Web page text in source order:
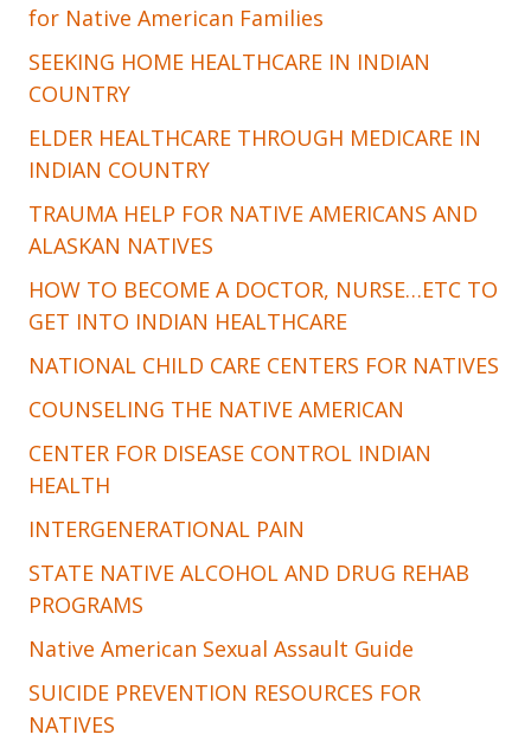
for Native American Families
SEEKING HOME HEALTHCARE IN INDIAN
COUNTRY
ELDER HEALTHCARE THROUGH MEDICARE IN
INDIAN COUNTRY
TRAUMA HELP FOR NATIVE AMERICANS AND
ALASKAN NATIVES
HOW TO BECOME A DOCTOR, NURSE…ETC TO
GET INTO INDIAN HEALTHCARE
NATIONAL CHILD CARE CENTERS FOR NATIVES
COUNSELING THE NATIVE AMERICAN
CENTER FOR DISEASE CONTROL INDIAN
HEALTH
INTERGENERATIONAL PAIN
STATE NATIVE ALCOHOL AND DRUG REHAB
PROGRAMS
Native American Sexual Assault Guide
SUICIDE PREVENTION RESOURCES FOR
NATIVES